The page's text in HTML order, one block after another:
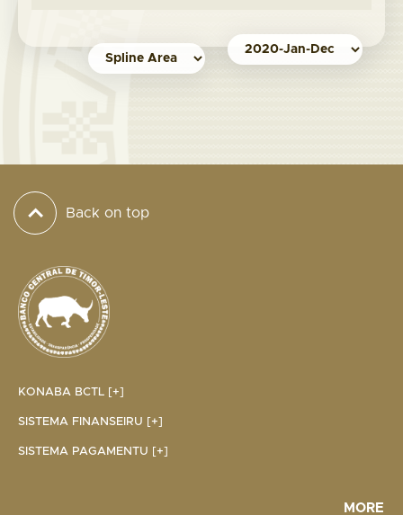
Back on top
KONABA BCTL [+]
SISTEMA FINANSEIRU [+]
SISTEMA PAGAMENTU [+]
MORE